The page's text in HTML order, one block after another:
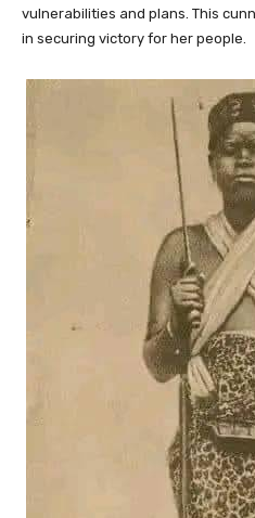
vulnerabilities and plans. This
in securing victory for her people.